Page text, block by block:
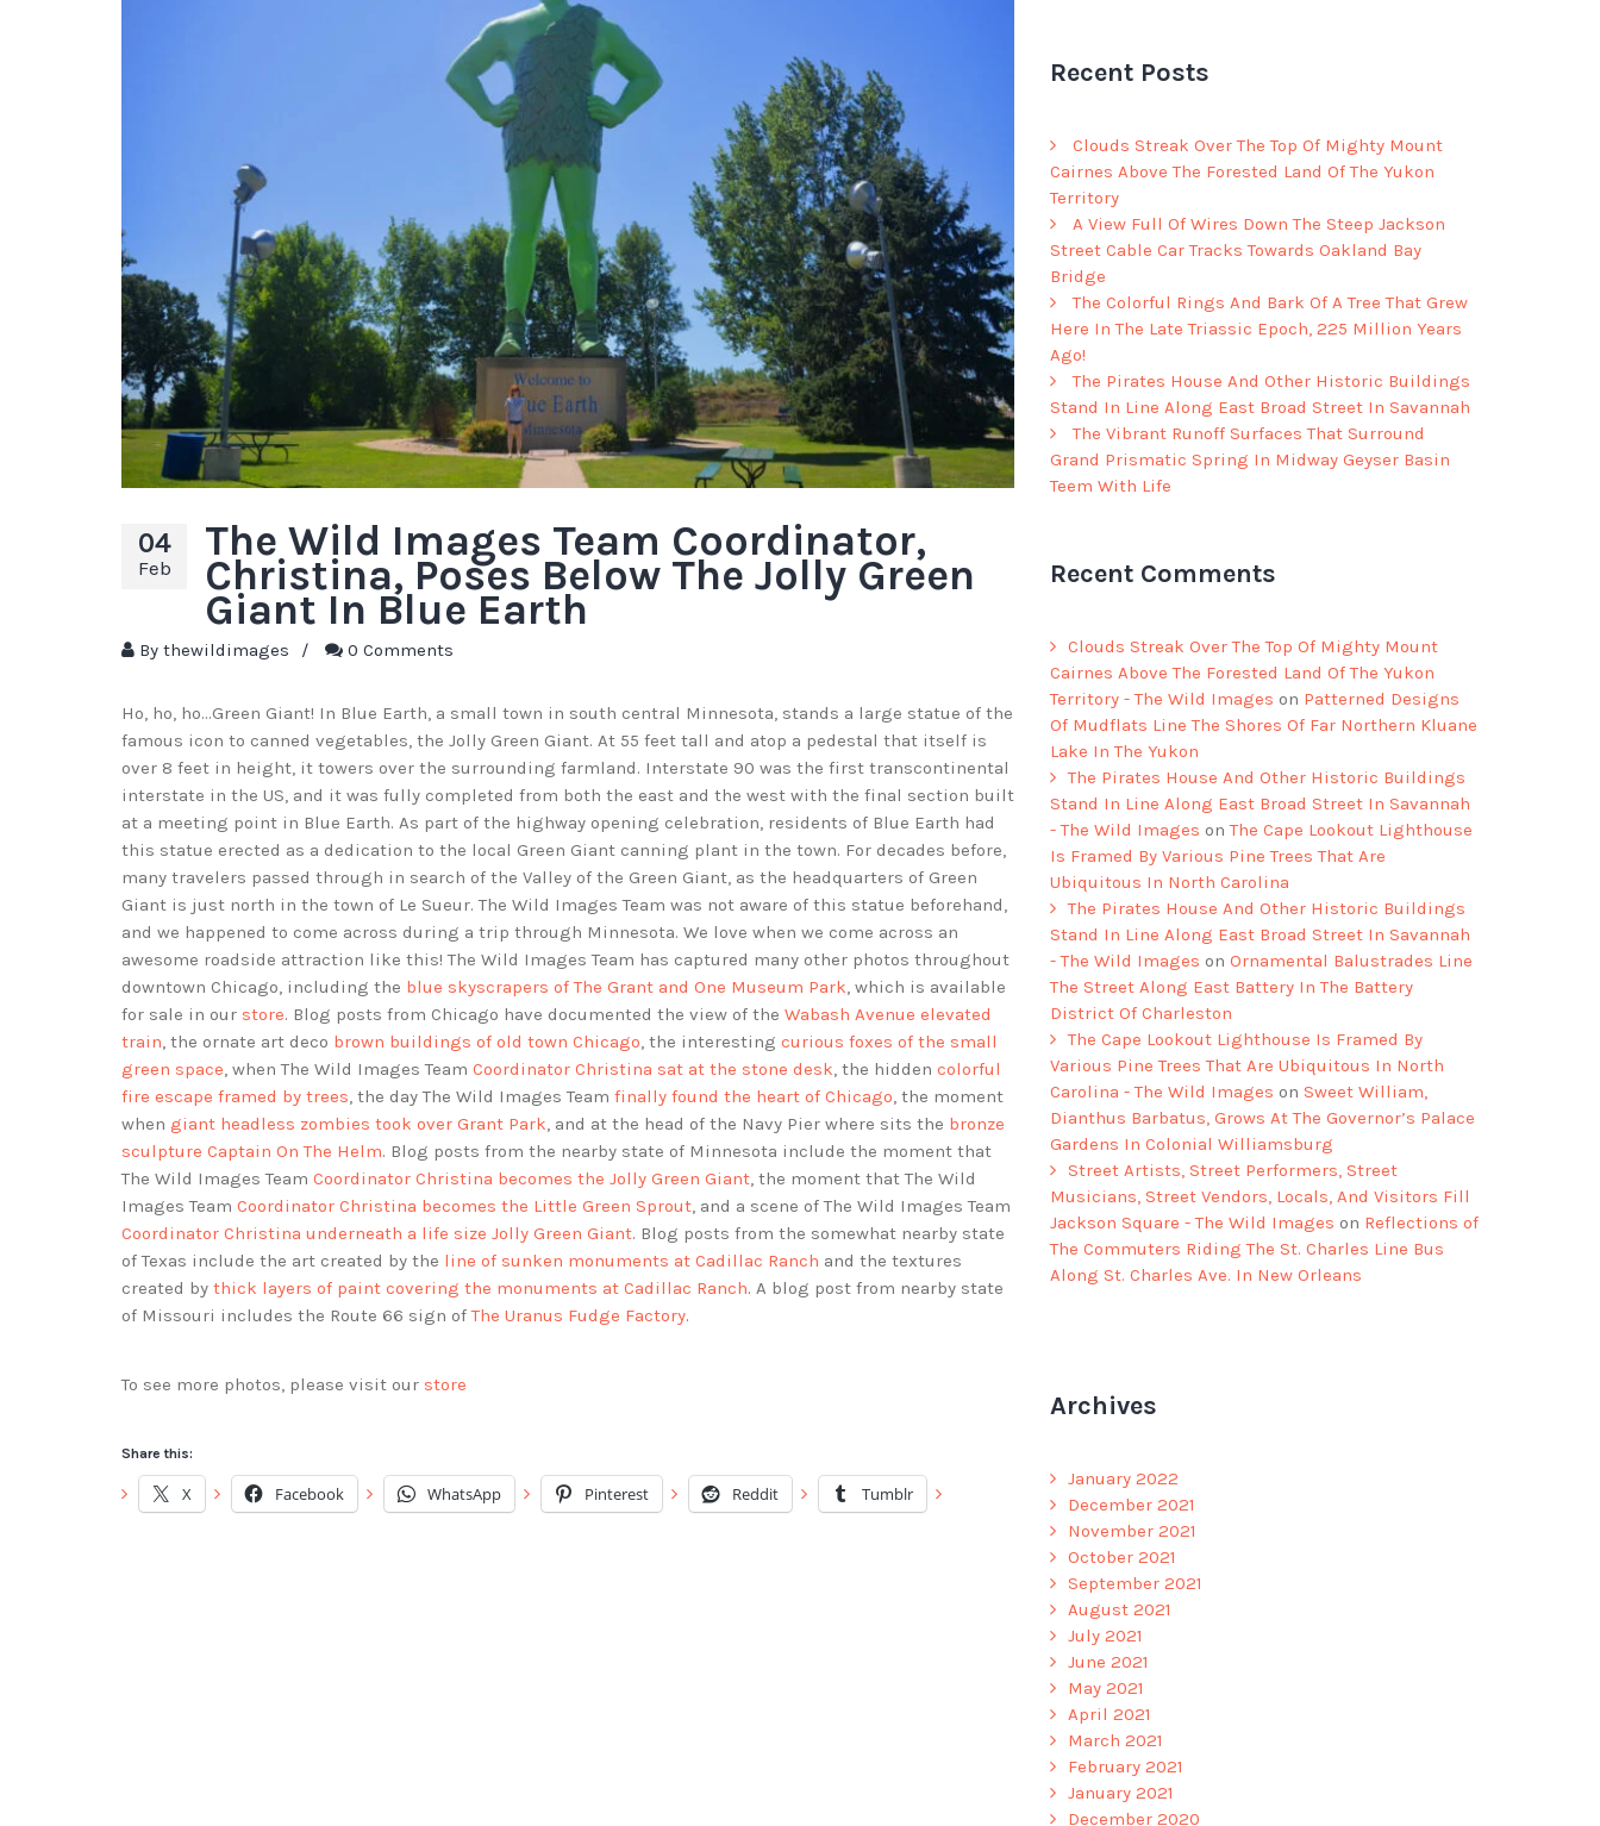
04
Feb
The Wild Images Team Coordinator,
Christina, Poses Below The Jolly Green
Giant In Blue Earth
By thewildimages / 0 Comments
Ho, ho, ho…Green Giant! In Blue Earth, a small town in south central Minnesota, stands a large statue of the
famous icon to canned vegetables, the Jolly Green Giant. At 55 feet tall and atop a pedestal that itself is
over 8 feet in height, it towers over the surrounding farmland. Interstate 90 was the first transcontinental
interstate in the US, and it was fully completed from both the east and the west with the final section built
at a meeting point in Blue Earth. As part of the highway opening celebration, residents of Blue Earth had
this statue erected as a dedication to the local Green Giant canning plant in the town. For decades before,
many travelers passed through in search of the Valley of the Green Giant, as the headquarters of Green
Giant is just north in the town of Le Sueur. The Wild Images Team was not aware of this statue beforehand,
and we happened to come across during a trip through Minnesota. We love when we come across an
awesome roadside attraction like this! The Wild Images Team has captured many other photos throughout
downtown Chicago, including the blue skyscrapers of The Grant and One Museum Park, which is available
for sale in our store. Blog posts from Chicago have documented the view of the Wabash Avenue elevated
train, the ornate art deco brown buildings of old town Chicago, the interesting curious foxes of the small
green space, when The Wild Images Team Coordinator Christina sat at the stone desk, the hidden colorful
fire escape framed by trees, the day The Wild Images Team finally found the heart of Chicago, the moment
when giant headless zombies took over Grant Park, and at the head of the Navy Pier where sits the bronze
sculpture Captain On The Helm. Blog posts from the nearby state of Minnesota include the moment that
The Wild Images Team Coordinator Christina becomes the Jolly Green Giant, the moment that The Wild
Images Team Coordinator Christina becomes the Little Green Sprout, and a scene of The Wild Images Team
Coordinator Christina underneath a life size Jolly Green Giant. Blog posts from the somewhat nearby state
of Texas include the art created by the line of sunken monuments at Cadillac Ranch and the textures
created by thick layers of paint covering the monuments at Cadillac Ranch. A blog post from nearby state
of Missouri includes the Route 66 sign ofThe Uranus Fudge Factory.
To see more photos, please visit our store
Share this:
X Facebook WhatsApp Pinterest Reddit Tumblr
Recent Posts
Clouds Streak Over The Top Of Mighty Mount
Cairnes Above The Forested Land Of The Yukon
Territory
A View Full Of Wires Down The Steep Jackson
Street Cable Car Tracks Towards Oakland Bay
Bridge
The Colorful Rings And Bark Of A Tree That Grew
Here In The Late Triassic Epoch, 225 Million Years
Ago!
The Pirates House And Other Historic Buildings
Stand In Line Along East Broad Street In Savannah
The Vibrant Runoff Surfaces That Surround
Grand Prismatic Spring In Midway Geyser Basin
Teem With Life
Recent Comments
Clouds Streak Over The Top Of Mighty Mount
Cairnes Above The Forested Land Of The Yukon
Territory - The Wild Images on Patterned Designs
Of Mudflats Line The Shores Of Far Northern Kluane
Lake In The Yukon
The Pirates House And Other Historic Buildings
Stand In Line Along East Broad Street In Savannah
- The Wild Images onThe Cape Lookout Lighthouse
Is Framed By Various Pine Trees That Are
Ubiquitous In North Carolina
The Pirates House And Other Historic Buildings
Stand In Line Along East Broad Street In Savannah
- The Wild Images on Ornamental Balustrades Line
The Street Along East Battery In The Battery
District Of Charleston
The Cape Lookout Lighthouse Is Framed By
Various Pine Trees That Are Ubiquitous In North
Carolina - The Wild Images on Sweet William,
Dianthus Barbatus, Grows At The Governor’s Palace
Gardens In Colonial Williamsburg
Street Artists, Street Performers, Street
Musicians, Street Vendors, Locals, And Visitors Fill
Jackson Square - The Wild Images on Reflections of
The Commuters Riding The St. Charles Line Bus
Along St. Charles Ave. In New Orleans
Archives
January 2022
December 2021
November 2021
October 2021
September 2021
August 2021
July 2021
June 2021
May 2021
April 2021
March 2021
February 2021
January 2021
December 2020